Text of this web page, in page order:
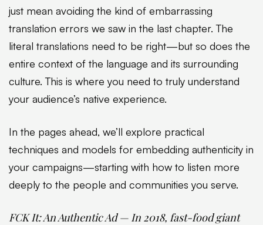
just mean avoiding the kind of embarrassing
translation errors we saw in the last chapter. The
literal translations need to be right—but so does the
entire context of the language and its surrounding
culture. This is where you need to truly understand
your audience’s native experience.
In the pages ahead, we’ll explore practical
techniques and models for embedding authenticity in
your campaigns—starting with how to listen more
deeply to the people and communities you serve.
FCK It: An Authentic Ad — In 2018, fast-food giant